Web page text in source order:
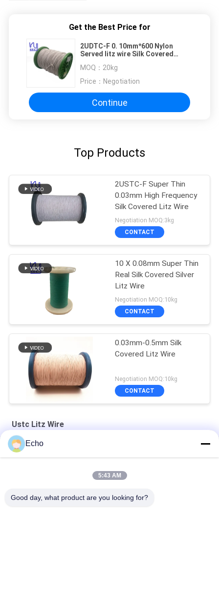
Get the Best Price for
2UDTC-F 0. 10mm*600 Nylon
Served litz wire Silk Covered
MOQ： 20kg
Price： Negotiation
Continue
Top Products
2USTC-F Super Thin
0.03mm High Frequency
Silk Covered Litz Wire
Negotiation MOQ:3kg
CONTACT
10 X 0.08mm Super Thin
Real Silk Covered Silver
Litz Wire
Negotiation MOQ:10kg
CONTACT
0.03mm-0.5mm Silk
Covered Litz Wire
Negotiation MOQ:10kg
CONTACT
Ustc Litz Wire
Silver Plated Litz Wire With Real Silk Cover For Audio
Natural Silk Serving 0.055mm Silver Plated Litz Wire For Audio
plated copper litz wire
Echo
5:43 AM
Good day, what product are you looking for?